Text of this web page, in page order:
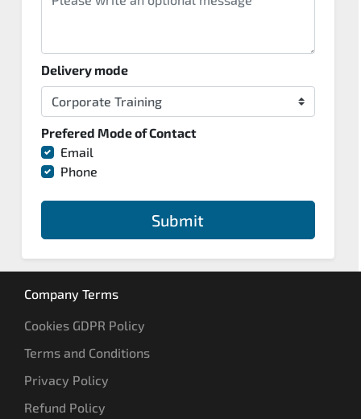
Delivery mode
Prefered Mode of Contact
Email
Phone
Submit
Company Terms
Cookies GDPR Policy
Terms and Conditions
Privacy Policy
Refund Policy